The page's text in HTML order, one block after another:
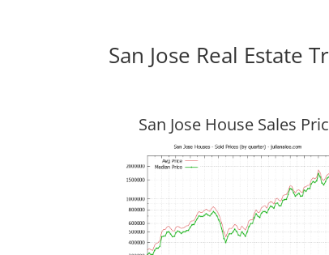
San Jose Real Estate
San Jose House Sales